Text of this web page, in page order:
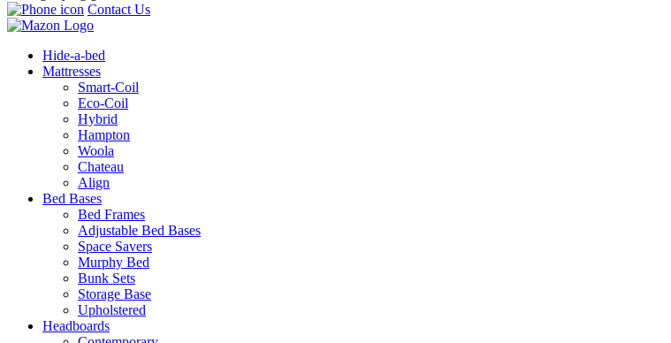
Contact Us
Hide-a-bed
Mattresses
Smart-Coil
Eco-Coil
Hybrid
Hampton
Woola
Chateau
Align
Bed Bases
Bed Frames
Adjustable Bed Bases
Space Savers
Murphy Bed
Bunk Sets
Storage Base
Upholstered
Headboards